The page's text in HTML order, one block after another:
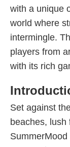
with a unique
world where
intermingle.
players from
with its rich
Set against
beaches, lush